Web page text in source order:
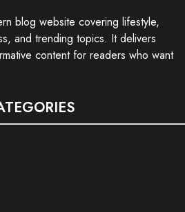
blog website covering lifestyle,
and trending topics. It delivers
content for readers who want